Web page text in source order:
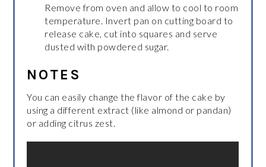
Remove from oven and allow to cool to room
temperature. Invert pan on cutting board to
release cake, cut into squares and serve
dusted with powdered sugar.
NOTES
You can easily change the flavor of the cake by
using a different extract (like almond or pandan)
or adding citrus zest.